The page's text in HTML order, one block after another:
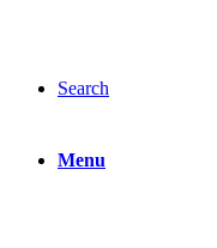
Search
Menu